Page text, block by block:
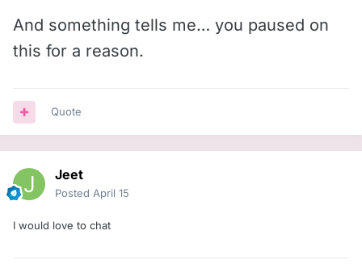
And something tells me… you paused on
this for a reason.
Quote
Jeet
Posted April 15
I would love to chat